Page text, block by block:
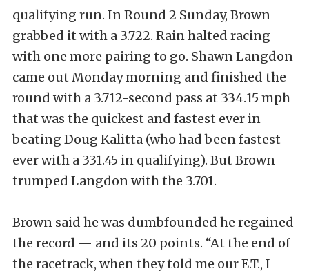
qualifying run. In Round 2 Sunday, Brown
grabbed it with a 3.722. Rain halted racing
with one more pairing to go. Shawn Langdon
came out Monday morning and finished the
round with a 3.712-second pass at 334.15 mph
that was the quickest and fastest ever in
beating Doug Kalitta (who had been fastest
ever with a 331.45 in qualifying). But Brown
trumped Langdon with the 3.701.
Brown said he was dumbfounded he regained
the record — and its 20 points. “At the end of
the racetrack, when they told me our E.T., I